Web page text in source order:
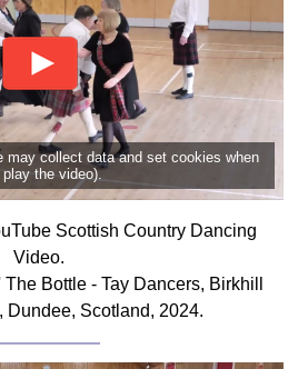
may collect data and set cookies when
play the video).
Scottish Country Dancing
Video.
Bottle - Tay Dancers, Birkhill
Dundee, Scotland, 2024.
Scottish Dances
YouTube Videos
Ceilidh Dances
Children's Dances
Dance Devisers
RSCDS Books
Alternative Dance
Selections
Comprehensive
Of Dance Terms
Terms Introduction